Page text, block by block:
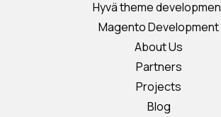
Hyvä theme
Magento Development
About Us
Partners
Projects
Blog